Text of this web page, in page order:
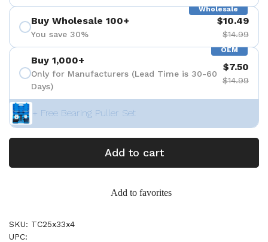
Wholesale
Buy Wholesale 100+
You save 30%
$10.49
$14.99
OEM
Buy 1,000+
Only for Manufacturers (Lead Time is 30-60
Days)
$7.50
$14.99
+ Free Bearing Puller Set
Add to cart
Add to favorites
SKU: TC25x33x4
UPC: